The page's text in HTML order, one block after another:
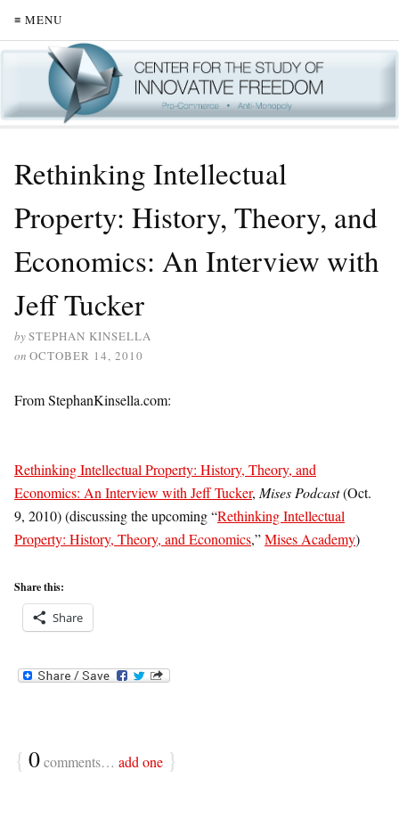
≡ MENU
Rethinking Intellectual
Property: History, Theory, and
Economics: An Interview with
Jeff Tucker
bySTEPHAN KINSELLA
on OCTOBER 14, 2010
From StephanKinsella.com:
Rethinking Intellectual Property: History, Theory, and
Economics: An Interview with Jeff Tucker, Mises Podcast(Oct.
9, 2010) (discussing the upcoming “Rethinking Intellectual
Property: History, Theory, and Economics,”Mises Academy)
Share this:
Share
{ 0comments… add one }